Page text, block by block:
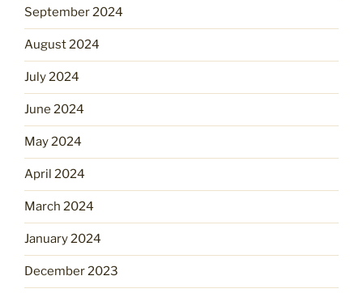
September 2024
August 2024
July 2024
June 2024
May 2024
April 2024
March 2024
January 2024
December 2023